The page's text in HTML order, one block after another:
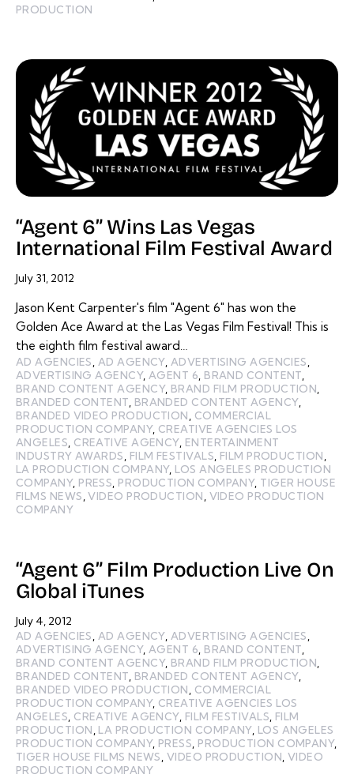
PRODUCTION
“Agent 6” Wins Las Vegas
International Film Festival Award
July 31, 2012
Jason Kent Carpenter's film "Agent 6" has won the
Golden Ace Award at the Las Vegas Film Festival! This is
the eighth film festival award…
AD AGENCIES, AD AGENCY, ADVERTISING AGENCIES,
ADVERTISING AGENCY,AGENT 6, BRAND CONTENT,
BRAND CONTENT AGENCY, BRAND FILM PRODUCTION,
BRANDED CONTENT, BRANDED CONTENT AGENCY,
BRANDED VIDEO PRODUCTION, COMMERCIAL
PRODUCTION COMPANY, CREATIVE AGENCIES LOS
ANGELES, CREATIVE AGENCY, ENTERTAINMENT
INDUSTRY AWARDS, FILM FESTIVALS, FILM PRODUCTION,
LA PRODUCTION COMPANY, LOS ANGELES PRODUCTION
COMPANY, PRESS, PRODUCTION COMPANY, TIGER HOUSE
FILMS NEWS,VIDEO PRODUCTION, VIDEO PRODUCTION
COMPANY
“Agent 6” Film Production Live On
Global iTunes
July 4, 2012
AD AGENCIES, AD AGENCY, ADVERTISING AGENCIES,
ADVERTISING AGENCY,AGENT 6, BRAND CONTENT,
BRAND CONTENT AGENCY, BRAND FILM PRODUCTION,
BRANDED CONTENT, BRANDED CONTENT AGENCY,
BRANDED VIDEO PRODUCTION, COMMERCIAL
PRODUCTION COMPANY, CREATIVE AGENCIES LOS
ANGELES, CREATIVE AGENCY, FILM FESTIVALS, FILM
PRODUCTION, LA PRODUCTION COMPANY, LOS ANGELES
PRODUCTION COMPANY, PRESS, PRODUCTION COMPANY,
TIGER HOUSE FILMS NEWS, VIDEO PRODUCTION, VIDEO
PRODUCTION COMPANY